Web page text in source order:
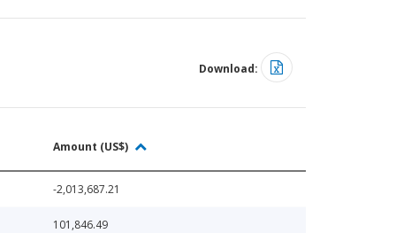
Download:
Amount (US$)
-2,013,687.21
101,846.49